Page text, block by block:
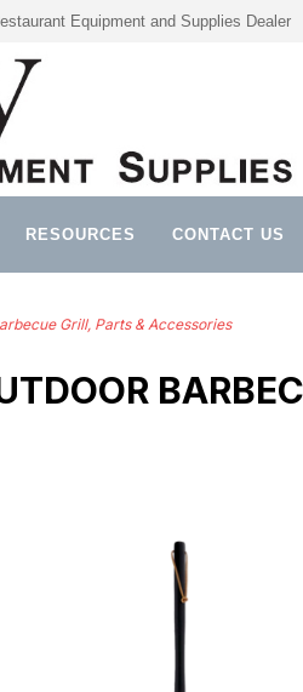
Equipment and Supplies Dealer
RESOURCES CONTACT US
Grill, Parts & Accessories